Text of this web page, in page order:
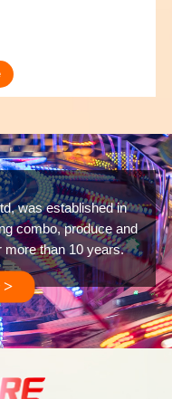
was established in
combo, produce and
more than 10 years.
>